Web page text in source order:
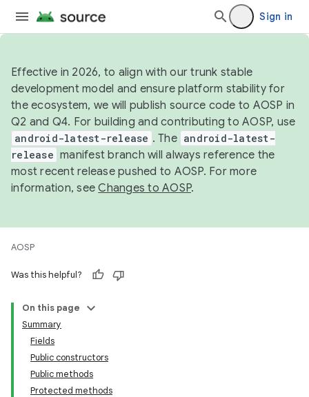
Sign in
Effective in 2026, to align with our trunk stable
development model and ensure platform stability for
the ecosystem, we will publish source code to AOSP in
Q2 and Q4. For building and contributing to AOSP, use
android-latest-release . The android-latest-
release manifest branch will always reference the
most recent release pushed to AOSP. For more
information, seeChanges to AOSP.
AOSP
Was this helpful?
On this page
Summary
Fields
Public constructors
Public methods
Protected methods